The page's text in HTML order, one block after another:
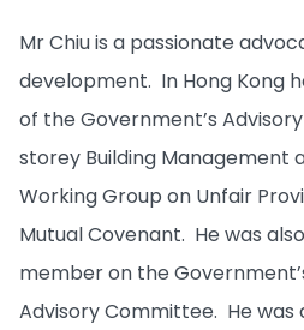
Mr Chiu is a passionate
development. In Hong Kong
of the Government’s
storey Building Management
Working Group on Unfair
Mutual Covenant. He was
member on the
Advisory Committee. He